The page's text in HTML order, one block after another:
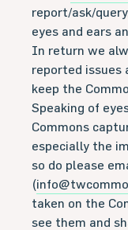
report/ask/
eyes and ears
In return we
reported issues
keep the
Speaking of
Commons
especially the
so do please
(
taken on the
see them and